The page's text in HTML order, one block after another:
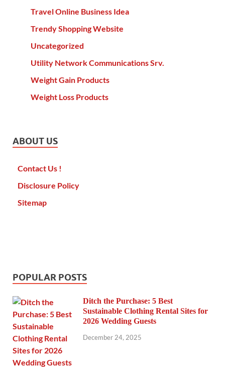
Travel Online Business Idea
Trendy Shopping Website
Uncategorized
Utility Network Communications Srv.
Weight Gain Products
Weight Loss Products
ABOUT US
Contact Us !
Disclosure Policy
Sitemap
POPULAR POSTS
Ditch the Purchase: 5 Best
Sustainable Clothing Rental Sites for
2026 Wedding Guests
December 24, 2025